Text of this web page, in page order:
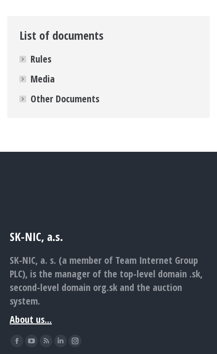
List of documents
Rules
Media
Other Documents
SK-NIC, a.s.
SK-NIC, a. s. (a member of Team Internet Group
PLC), is the manager of the top-level domain .sk,
second-level domain org.sk and the auction
system.
About us...
Find us on:
Facebook
YouTube
RssLinkedinInstagram